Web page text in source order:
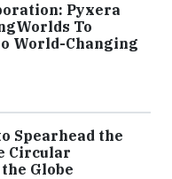
Pyxera
To
World-Changing
Spearhead the
Circular
Globe